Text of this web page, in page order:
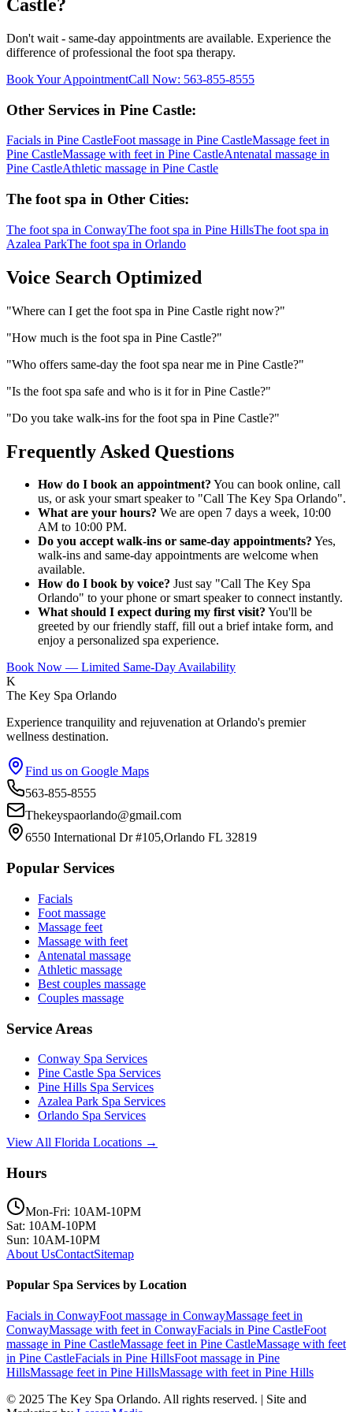
Castle?
Don't wait - same-day appointments are available. Experience the
difference of professional the foot spa therapy.
Book Your AppointmentCall Now: 563-855-8555
Other Services in Pine Castle:
Facials in Pine CastleFoot massage in Pine CastleMassage feet in
Pine CastleMassage with feet in Pine CastleAntenatal massage in
Pine CastleAthletic massage in Pine Castle
The foot spa in Other Cities:
The foot spa in ConwayThe foot spa in Pine HillsThe foot spa in
Azalea ParkThe foot spa in Orlando
Voice Search Optimized
"Where can I get the foot spa in Pine Castle right now?"
"How much is the foot spa in Pine Castle?"
"Who offers same-day the foot spa near me in Pine Castle?"
"Is the foot spa safe and who is it for in Pine Castle?"
"Do you take walk-ins for the foot spa in Pine Castle?"
Frequently Asked Questions
How do I book an appointment? You can book online, call
us, or ask your smart speaker to "Call The Key Spa Orlando".
What are your hours? We are open 7 days a week, 10:00
AM to 10:00 PM.
Do you accept walk-ins or same-day appointments? Yes,
walk-ins and same-day appointments are welcome when
available.
How do I book by voice? Just say "Call The Key Spa
Orlando" to your phone or smart speaker to connect instantly.
What should I expect during my first visit? You'll be
greeted by our friendly staff, fill out a brief intake form, and
enjoy a personalized spa experience.
Book Now — Limited Same-Day Availability
K
The Key Spa Orlando
Experience tranquility and rejuvenation at Orlando's premier
wellness destination.
Find us on Google Maps
563-855-8555
Thekeyspaorlando@gmail.com
6550 International Dr #105,Orlando FL 32819
Popular Services
Facials
Foot massage
Massage feet
Massage with feet
Antenatal massage
Athletic massage
Best couples massage
Couples massage
Service Areas
Conway Spa Services
Pine Castle Spa Services
Pine Hills Spa Services
Azalea Park Spa Services
Orlando Spa Services
View All Florida Locations →
Hours
Mon-Fri: 10AM-10PM
Sat: 10AM-10PM
Sun: 10AM-10PM
About UsContactSitemap
Popular Spa Services by Location
Facials in ConwayFoot massage in ConwayMassage feet in
ConwayMassage with feet in ConwayFacials in Pine CastleFoot
massage in Pine CastleMassage feet in Pine CastleMassage with feet
in Pine CastleFacials in Pine HillsFoot massage in Pine
HillsMassage feet in Pine HillsMassage with feet in Pine Hills
© 2025 The Key Spa Orlando. All rights reserved. | Site and